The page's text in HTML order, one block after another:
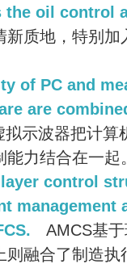
the oil control
新质地，特别
of PC and
are
拟示波器把计算
能力结合在一起
control
management
AMCS基
则融合了制造